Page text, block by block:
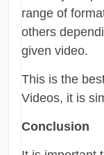
range of
others
given video.
This is the
Videos, it is
Conclusion